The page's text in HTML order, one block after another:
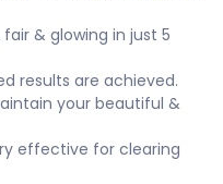
& glowing in just 5
results are achieved.
your beautiful &
effective for clearing